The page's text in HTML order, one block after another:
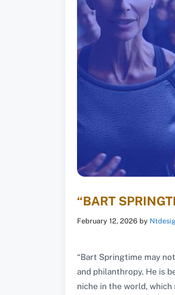
“BART
February 12, 2026 by
“Bart Springtime may
and philanthropy. He is
niche in the world,